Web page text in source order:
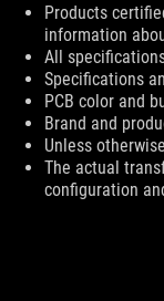
Disclaimer
Products
information
All
Specifications
PCB color and
Brand and
Unless
The actual
configuration